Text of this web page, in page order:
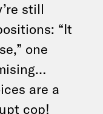
still
“It
one
are a
cop!